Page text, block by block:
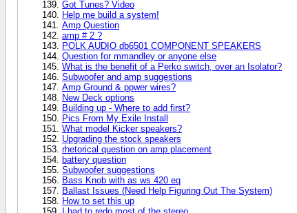
Got Tunes? Video
Help me build a system!
Amp Question
amp # 2 ?
POLK AUDIO db6501 COMPONENT SPEAKERS
Question for mmandley or anyone else
What is the benefit of a Perko switch, over an Isolator?
Subwoofer and amp suggestions
Amp Ground & ppwer wires?
New Deck options
Building up - Where to add first?
Pics From My Exile Install
What model Kicker speakers?
Upgrading the stock speakers
rhetorical question on amp placement
battery question
Subwoofer suggestions
Bass Knob with as ws 420 eq
Ballast Issues (Need Help Figuring Out The System)
How to set this up